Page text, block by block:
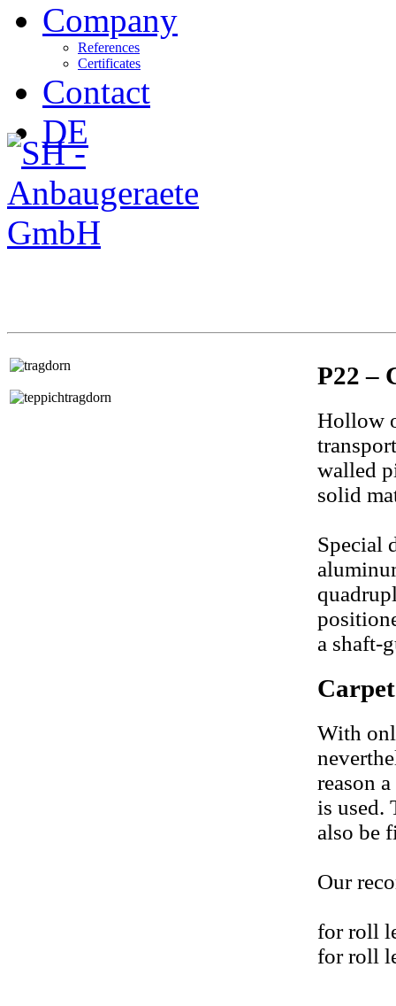
Company
References
Certificates
Contact
DE
P22 –
Hollow
walled
solid
Special
a shaft-
With
reason
is used.
also be
Our
for roll
for roll